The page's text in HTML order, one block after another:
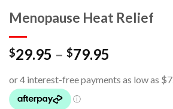
Menopause Heat Relief
$29.95 – $79.95